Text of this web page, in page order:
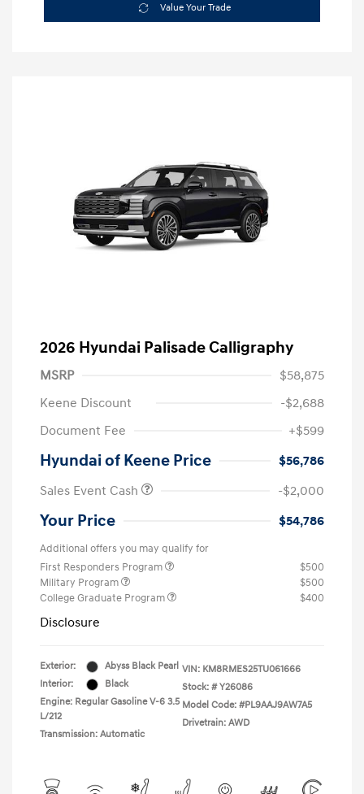
Value Your Trade
2026 Hyundai Palisade Calligraphy
MSRP
$58,875
Keene Discount
-$2,688
Document Fee
+$599
Hyundai of Keene Price
$56,786
Sales Event Cash
-$2,000
Your Price $54,786
Additional offers you may qualify for
First Responders Program
$500
Military Program
$500
College Graduate Program
$400
Disclosure
Exterior:
Abyss Black Pearl
Interior:
Black
Engine: Regular Gasoline V-6 3.5
L/212
Transmission: Automatic
VIN: KM8RMES25TU061666
Stock: # Y26086
Model Code: #PL9AAJ9AW7A5
Drivetrain: AWD